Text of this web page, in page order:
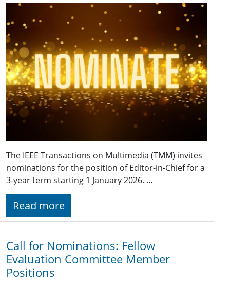
The IEEE Transactions on Multimedia (TMM) invites
nominations for the position of Editor-in-Chief for a
3-year term starting 1 January 2026. …
Read more
Call for Nominations: Fellow
Evaluation Committee Member
Positions